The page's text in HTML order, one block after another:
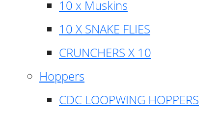
10 x Muskins
10 X SNAKE FLIES
CRUNCHERS X 10
Hoppers
CDC LOOPWING HOPPERS